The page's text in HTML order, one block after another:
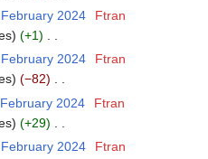
2024
Ftran
+1
2024
Ftran
−82
2024
Ftran
+29
2024
Ftran